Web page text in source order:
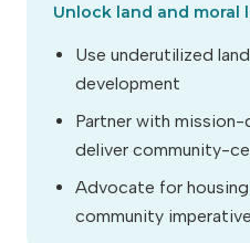
Unlock land and moral
Use underutilized
development
Partner with
deliver community-
Advocate for housing
community imperative